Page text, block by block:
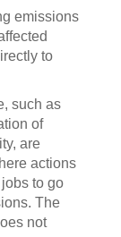
emissions
to
such as
of
are
actions
to go
The
not